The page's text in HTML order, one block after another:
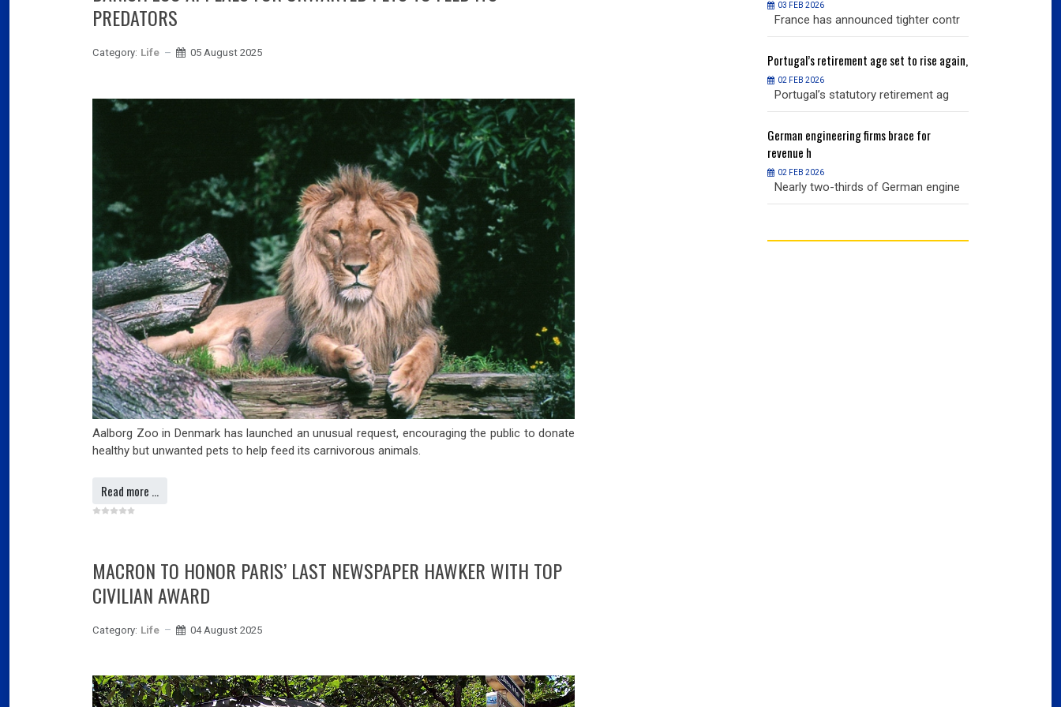
PREDATORS
Category: Life 05 August 2025
Aalborg Zoo in Denmark has launched an unusual request, encouraging the public to donate
healthy but unwanted pets to help feed its carnivorous animals.
Read more …
MACRON TO HONOR PARIS’ LAST NEWSPAPER HAWKER WITH TOP
CIVILIAN AWARD
Category: Life 04 August 2025
Germanengineering firms brace for
revenue h
02 FEB 2026
Nearly two-thirds of German engine
German
revenue h
02 FEB 2026
Nearly two-thirds of German engine
03 FEB 2026
France has announced tighter contr
Portugal’sretirement age set to rise again,
02 FEB 2026
Portugal’s statutory retirement ag
German engineering firms brace for
revenue h
02 FEB 2026
Nearly two-thirds of German engine